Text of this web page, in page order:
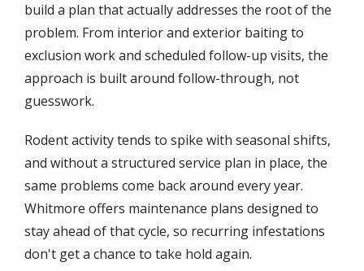
build a plan that actually addresses the root of the
problem. From interior and exterior baiting to
exclusion work and scheduled follow-up visits, the
approach is built around follow-through, not
guesswork.
Rodent activity tends to spike with seasonal shifts,
and without a structured service plan in place, the
same problems come back around every year.
Whitmore offers maintenance plans designed to
stay ahead of that cycle, so recurring infestations
don't get a chance to take hold again.